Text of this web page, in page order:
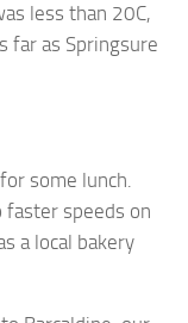
less than 20C,
far as Springsure
some lunch.
speeds on
a local bakery